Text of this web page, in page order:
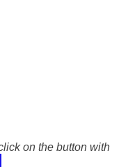
on the button with